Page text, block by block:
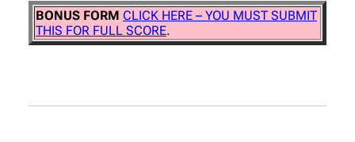
BONUS FORM CLICK HERE – YOU MUST SUBMIT
THIS FOR FULL SCORE.